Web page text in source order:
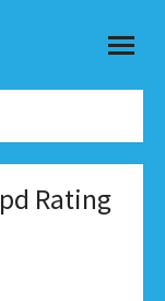
open
menu
Rating